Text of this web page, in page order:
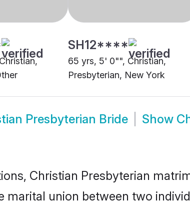
SH12****
65 yrs, 5' 0"", Christian,
Presbyterian, New York
Presbyterian Bride Show
Christian Presbyterian
marital union between two